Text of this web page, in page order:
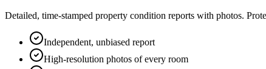
Detailed, time-stamped property condition reports with photos.
Independent, unbiased report
High-resolution photos of every room